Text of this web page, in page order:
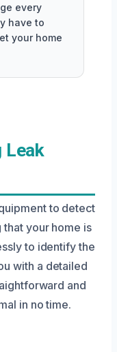
every
have to
your home
Leak
to detect
that your home is
to identify the
with a detailed
and
in no time.